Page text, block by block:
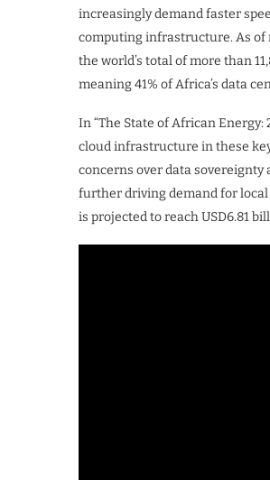
increasingly demand faster
computing infrastructure. As of
the world’s total of more than
meaning 41% of Africa’s data
In “The State of African
cloud infrastructure in these
concerns over data
further driving demand for local
is projected to reach USD6.81